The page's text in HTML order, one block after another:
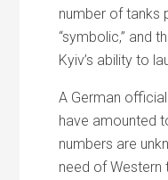
number of tanks
“symbolic,” and
Kyiv’s ability to
A German
have amounted
numbers are
need of Western